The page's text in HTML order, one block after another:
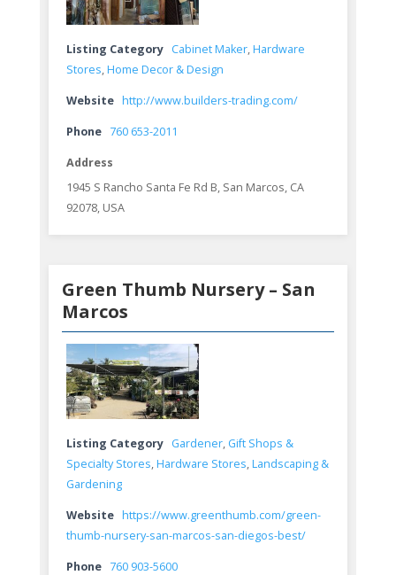
Listing Category Cabinet Maker,Hardware
Stores,Home Decor & Design
Website http://www.builders-trading.com/
Phone 760 653-2011
Address
1945 S Rancho Santa Fe Rd B, San Marcos, CA
92078, USA
Green Thumb Nursery – San
Marcos
Listing Category Gardener, Gift Shops &
Specialty Stores,Hardware Stores,Landscaping &
Gardening
Website https://www.greenthumb.com/green-
thumb-nursery-san-marcos-san-diegos-best/
Phone 760 903-5600